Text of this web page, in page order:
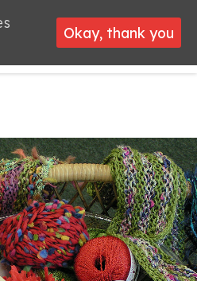
Okay, thank you
Okay, thank you